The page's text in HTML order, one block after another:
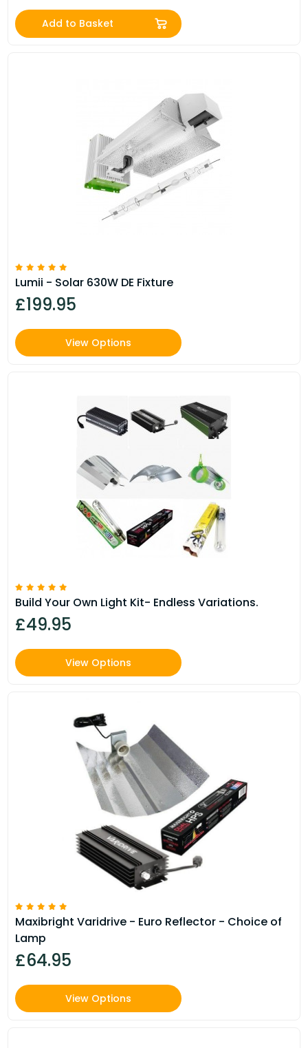
Lumii - Solar 630W DE Fixture
£199.95
View Options
Build Your Own Light Kit- Endless Variations.
£49.95
View Options
Maxibright Varidrive - Euro Reflector - Choice of
Lamp
£64.95
View Options